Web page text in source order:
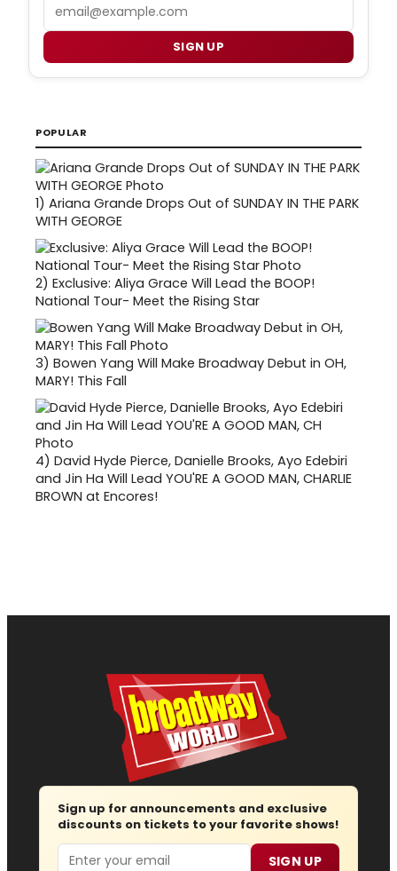
SIGN UP
POPULAR
1) Ariana Grande Drops Out of SUNDAY IN THE PARK
WITH GEORGE
2) Exclusive: Aliya Grace Will Lead the BOOP!
National Tour- Meet the Rising Star
3) Bowen Yang Will Make Broadway Debut in OH,
MARY! This Fall
4) David Hyde Pierce, Danielle Brooks, Ayo Edebiri
and Jin Ha Will Lead YOU'RE A GOOD MAN, CHARLIE
BROWN at Encores!
Sign up for announcements and exclusive
discounts on tickets to your favorite shows!
Email SIGN UP